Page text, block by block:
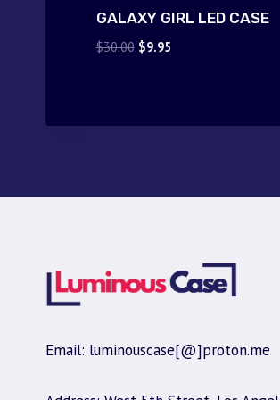
GALAXY GIRL LED CASE
$30.00 Original
$9.95Current
Email: luminouscase[@]proton.me